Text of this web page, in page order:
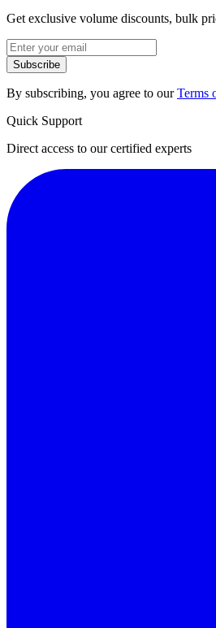
Get exclusive volume discounts, bulk
Subscribe
By subscribing, you agree to ourTerms
Quick Support
Direct access to our certified experts